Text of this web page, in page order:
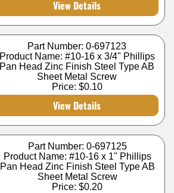
View Details
Part Number: 0-697123
Product Name: #10-16 x 3/4" Phillips
Pan Head Zinc Finish Steel Type AB
Sheet Metal Screw
Price: $0.10
View Details
Part Number: 0-697125
Product Name: #10-16 x 1" Phillips
Pan Head Zinc Finish Steel Type AB
Sheet Metal Screw
Price:$0.20